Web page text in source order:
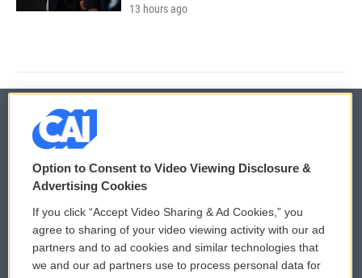
13 hours ago
© 2026
Privacy and Terms
Comments Policy
Donor Privacy Policy
WCAI eNews Sign Up
Submit a PSA
Option to Consent to Video Viewing Disclosure &
Advertising Cookies
If you click “Accept Video Sharing & Ad Cookies,” you
agree to sharing of your video viewing activity with our ad
partners and to ad cookies and similar technologies that
we and our ad partners use to process personal data for